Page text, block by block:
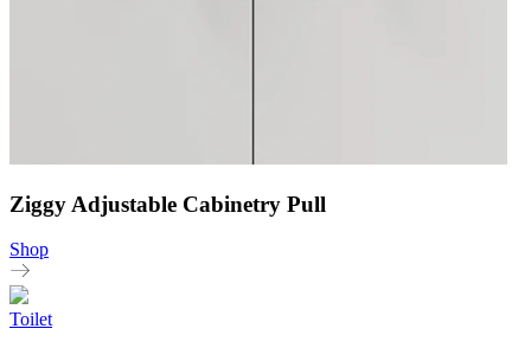
Ziggy Adjustable Cabinetry Pull
Shop
Toilet